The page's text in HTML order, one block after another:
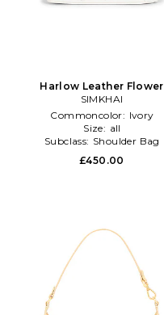
Harlow Leather Flower
Shoulder Bag in Ivory
SIMKHAI
Commoncolor: Ivory
Size: all
Subclass: Shoulder Bag
£450.00